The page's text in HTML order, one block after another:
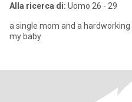
Alla ricerca di: Uomo 26 - 29
a single mom and a
my baby